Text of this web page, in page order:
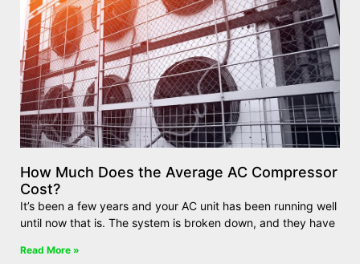
How Much Does the Average AC Compressor
Cost?
It’s been a few years and your AC unit has been running well
until now that is. The system is broken down, and they have
Read More »